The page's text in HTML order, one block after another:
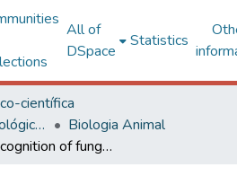
All of
DSpace
Statistics
científica
Centro de Ciências Biológicas e da Saúde
Biologia Animal
Colonial recognition of fungus in the fungus-growing ant Acromyrmex subterraneus subterraneus (Hymenoptera: Formicidae)